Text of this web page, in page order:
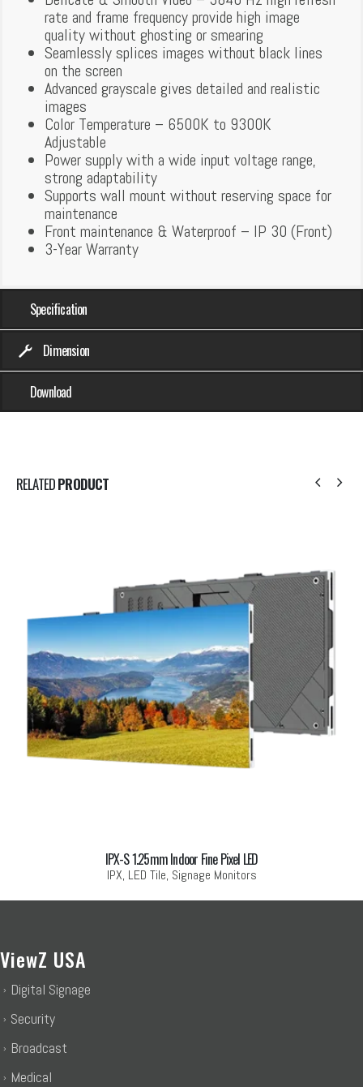
rate and frame frequency provide high image
quality without ghosting or smearing
Seamlessly splices images without black lines
on the screen
Advanced grayscale gives detailed and realistic
images
Color Temperature – 6500K to 9300K
Adjustable
Power supply with a wide input voltage range,
strong adaptability
Supports wall mount without reserving space for
maintenance
Front maintenance & Waterproof – IP 30 (Front)
3-Year Warranty
Specification
Dimension
Download
RELATEDPRODUCT
IPX-S 1.25mm Indoor Fine Pixel LED
IPX, LED Tile, Signage Monitors
ViewZ USA
Digital Signage
Security
Broadcast
Medical